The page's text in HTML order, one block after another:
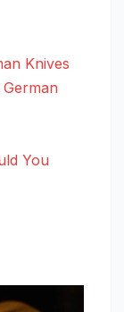
Knives
You